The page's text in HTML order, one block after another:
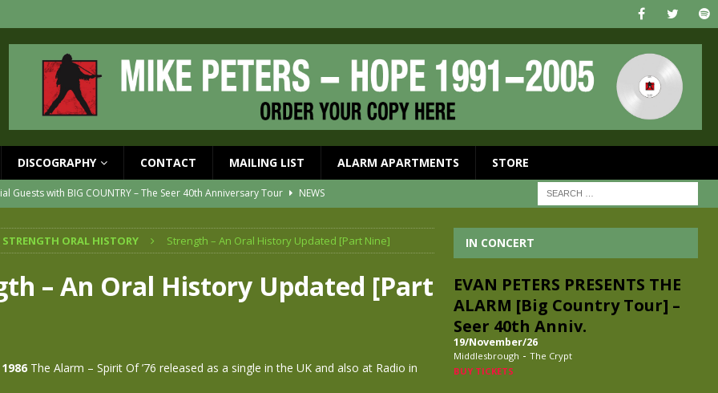
DISCOGRAPHY CONTACT MAILING LIST ALARM APARTMENTS STORE
Guests with BIG COUNTRY – The Seer 40th Anniversary Tour
NEWS
NEWS
MAY 29th
NEWS
year since Mike died
now
ORAL HISTORY Strength – An Oral History Updated [Part Nine]
– An Oral History Updated [Part
The Alarm – Spirit Of ’76 released as a single in the UK and also at Radio in
IN CONCERT
EVAN PETERS PRESENTS THE
ALARM [Big Country Tour] –
Seer 40th Anniv.
19/November/26
Middlesbrough - The Crypt
BUY TICKETS